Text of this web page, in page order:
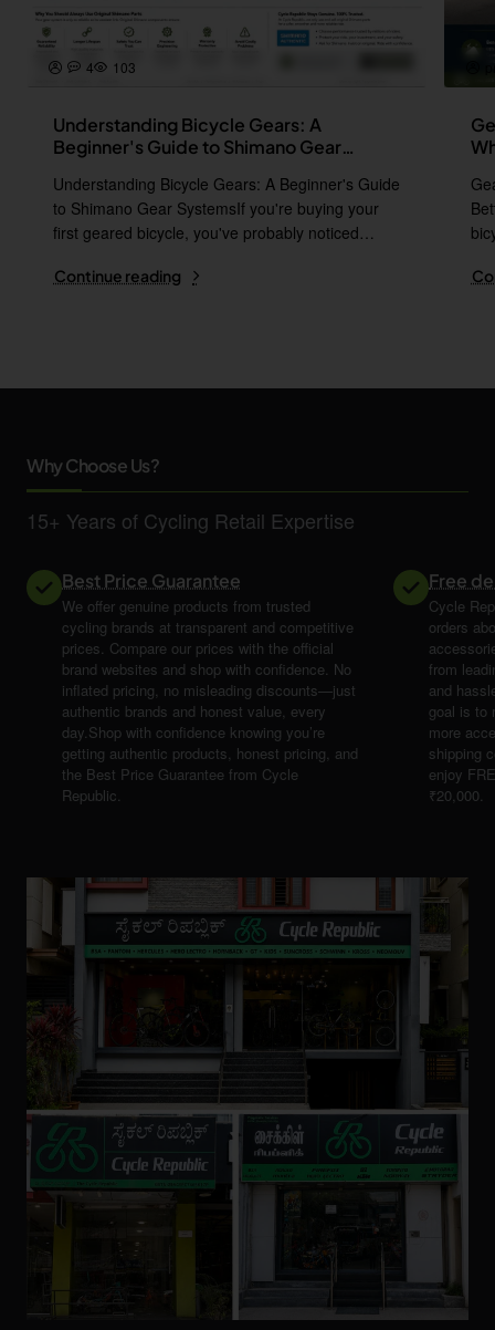
4 103
Understanding Bicycle Gears: A
Beginner's Guide to Shimano Gear
Understanding Bicycle Gears: A Beginner's Guide
to Shimano Gear SystemsIf you're buying your
first geared bicycle, you've probably noticed
Continue reading
Why Choose Us?
15+ Years of Cycling Retail Expertise
Best Price Guarantee
We offer genuine products from trusted
cycling brands at transparent and competitive
prices. Compare our prices with the official
brand websites and shop with confidence. No
inflated pricing, no misleading discounts—just
authentic brands and honest value, every
day.Shop with confidence knowing you’re
getting authentic products, honest pricing, and
the Best Price Guarantee from Cycle
Republic.
Free
Cycle
orders
from
and
goal is to
more
shipping
enjoy
₹20,000.